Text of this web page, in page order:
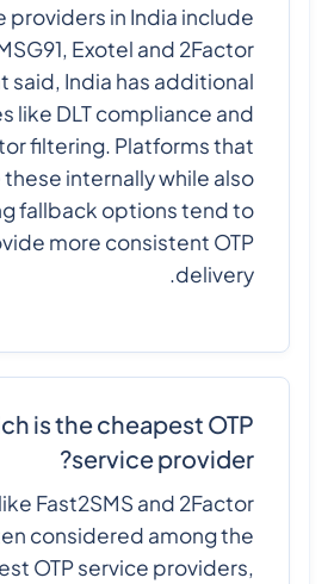
providers in India include
Exotel and 2Factor.
said, India has additional
like DLT compliance and
filtering. Platforms that
internally while also
fallback options tend to
more consistent OTP
delivery.
is the cheapest OTP
service provider?
Fast2SMS and 2Factor
considered among the
OTP service providers,